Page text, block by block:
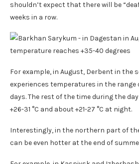
shouldn’t expect that there will be
weeks in a row.
For example, in August, Derbent in the
experiences temperatures in the range
days. The rest of the time during the
+26-31 °C and about +21-27 °C at night.
Interestingly, in the northern part of
can be even hotter at the end of